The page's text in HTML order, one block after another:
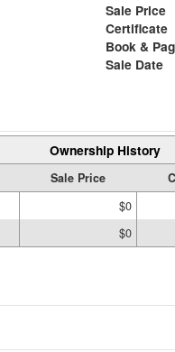
Sale Price
Certificate
Book &
Sale Date
Ownership History
Sale Price
$0
$0